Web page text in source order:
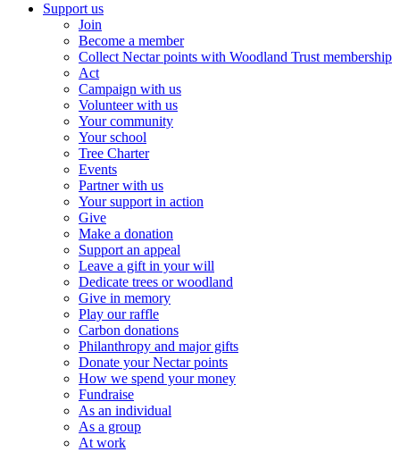
Support us
Join
Become a member
Collect Nectar points with Woodland Trust membership
Act
Campaign with us
Volunteer with us
Your community
Your school
Tree Charter
Events
Partner with us
Your support in action
Give
Make a donation
Support an appeal
Leave a gift in your will
Dedicate trees or woodland
Give in memory
Play our raffle
Carbon donations
Philanthropy and major gifts
Donate your Nectar points
How we spend your money
Fundraise
As an individual
As a group
At work